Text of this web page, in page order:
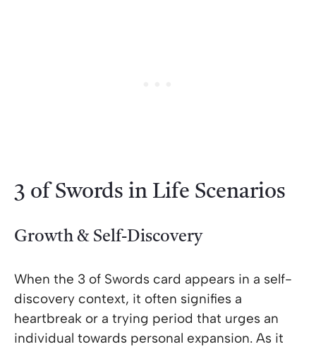
3 of Swords in Life Scenarios
Growth & Self-Discovery
When the 3 of Swords card appears in a self-
discovery context, it often signifies a
heartbreak or a trying period that urges an
individual towards personal expansion. As it